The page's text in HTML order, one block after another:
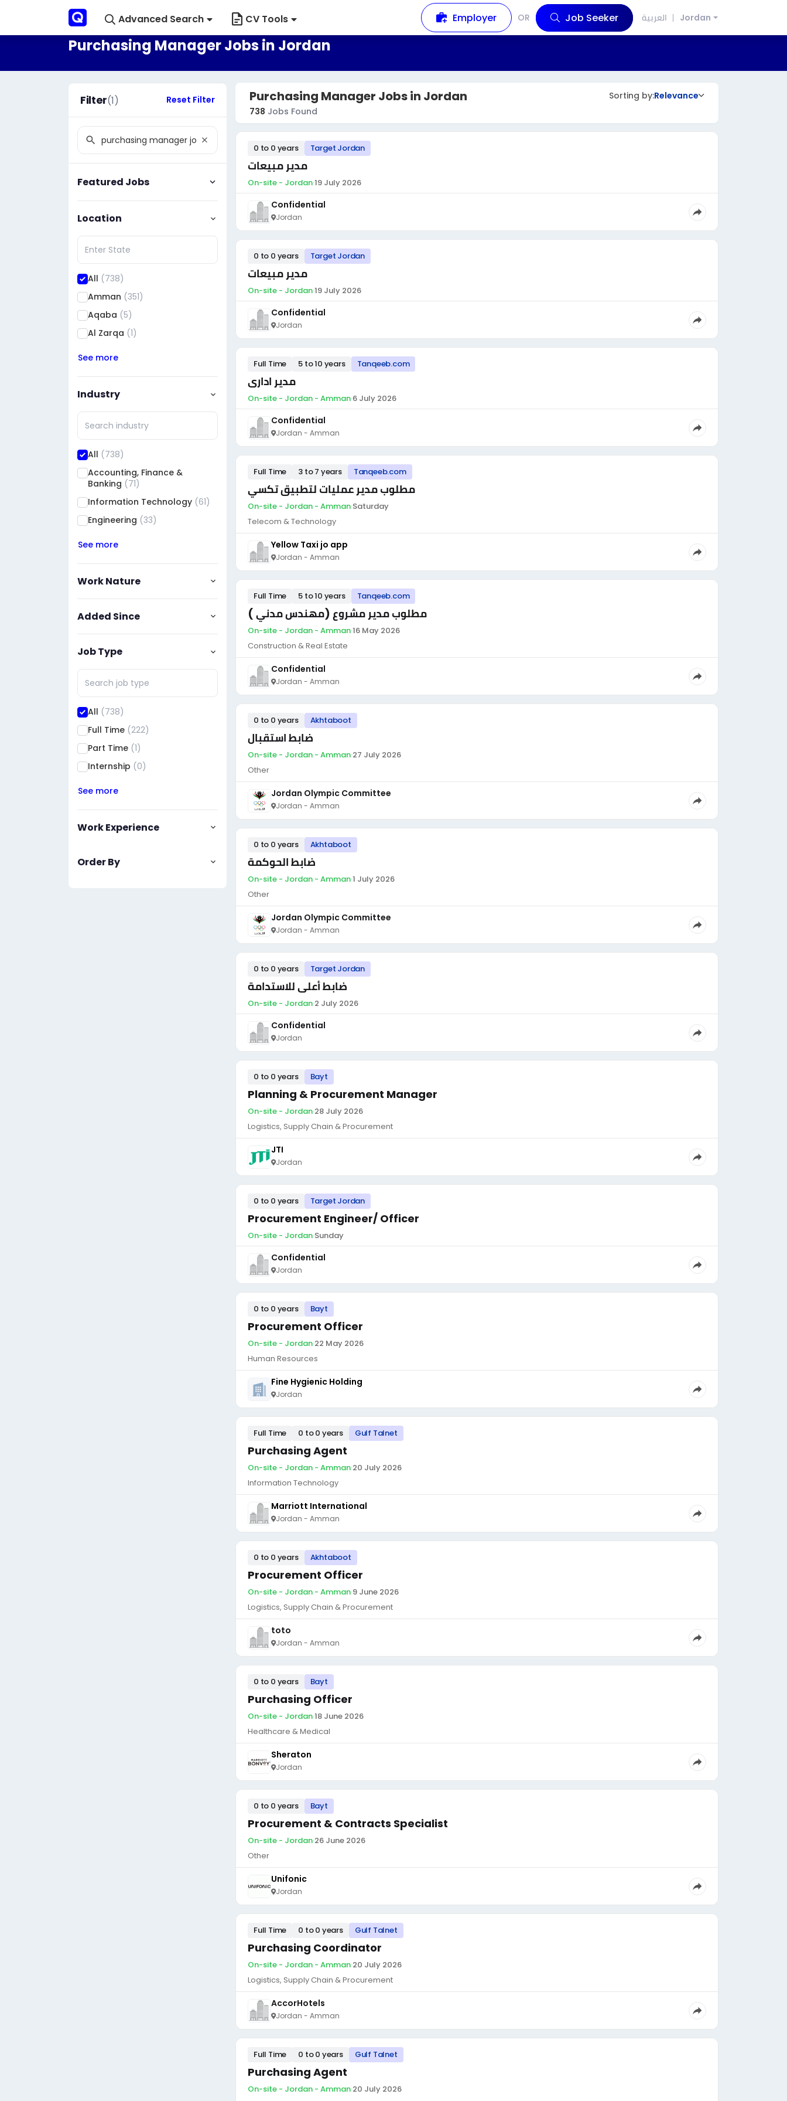
Advanced Search CV Tools Employer OR Job Seeker العربية Jordan
Purchasing Manager Jobs in Jordan
Filter(1) Reset Filter
Featured Jobs
Location
All (738)
Amman (351)
Aqaba (5)
Al Zarqa (1)
See more
Industry
All (738)
Accounting, Finance &
Banking (71)
Information Technology (61)
Engineering (33)
See more
Work Nature
Added Since
Job Type
All (738)
Full Time (222)
Part Time (1)
Internship (0)
See more
Work Experience
Order By
Purchasing Manager Jobs in Jordan
738 Jobs Found
Sorting by:Relevance
0 to 0 years Target Jordan
مدير مبيعات
On-site - Jordan·19 July 2026
Confidential
Jordan
0 to 0 years Target Jordan
مدير مبيعات
On-site - Jordan·19 July 2026
Confidential
Jordan
Full Time 5 to 10 years Tanqeeb.com
مدير ادارى
On-site - Jordan - Amman·6 July 2026
Confidential
Jordan - Amman
Full Time 3 to 7 years Tanqeeb.com
مطلوب مدير عمليات لتطبيق تكسي
On-site - Jordan - Amman·Saturday
Telecom & Technology
Yellow Taxi jo app
Jordan - Amman
Full Time 5 to 10 years Tanqeeb.com
مطلوب مدير مشروع (مهندس مدني )
On-site - Jordan - Amman·16 May 2026
Construction & Real Estate
Confidential
Jordan - Amman
0 to 0 years Akhtaboot
ضابط استقبال
On-site - Jordan - Amman·27 July 2026
Other
Jordan Olympic Committee
Jordan - Amman
0 to 0 years Akhtaboot
ضابط الحوكمة
On-site - Jordan - Amman·1 July 2026
Other
Jordan Olympic Committee
Jordan - Amman
0 to 0 years Target Jordan
ضابط أعلى للاستدامة
On-site - Jordan·2 July 2026
Confidential
Jordan
0 to 0 years Bayt
Planning & Procurement Manager
On-site - Jordan·28 July 2026
Logistics, Supply Chain & Procurement
JTI
Jordan
0 to 0 years Target Jordan
Procurement Engineer/ Officer
On-site - Jordan·Sunday
Confidential
Jordan
0 to 0 years Bayt
Procurement Officer
On-site - Jordan·22 May 2026
Human Resources
Fine Hygienic Holding
Jordan
Full Time 0 to 0 years Gulf Talnet
Purchasing Agent
On-site - Jordan - Amman·20 July 2026
Information Technology
Marriott International
Jordan - Amman
0 to 0 years Akhtaboot
Procurement Officer
On-site - Jordan - Amman·9 June 2026
Logistics, Supply Chain & Procurement
toto
Jordan - Amman
0 to 0 years Bayt
Purchasing Officer
On-site - Jordan·18 June 2026
Healthcare & Medical
Sheraton
Jordan
0 to 0 years Bayt
Procurement & Contracts Specialist
On-site - Jordan·26 June 2026
Other
Unifonic
Jordan
Full Time 0 to 0 years Gulf Talnet
Purchasing Coordinator
On-site - Jordan - Amman·20 July 2026
Logistics, Supply Chain & Procurement
AccorHotels
Jordan - Amman
Full Time 0 to 0 years Gulf Talnet
Purchasing Agent
On-site - Jordan - Amman·20 July 2026